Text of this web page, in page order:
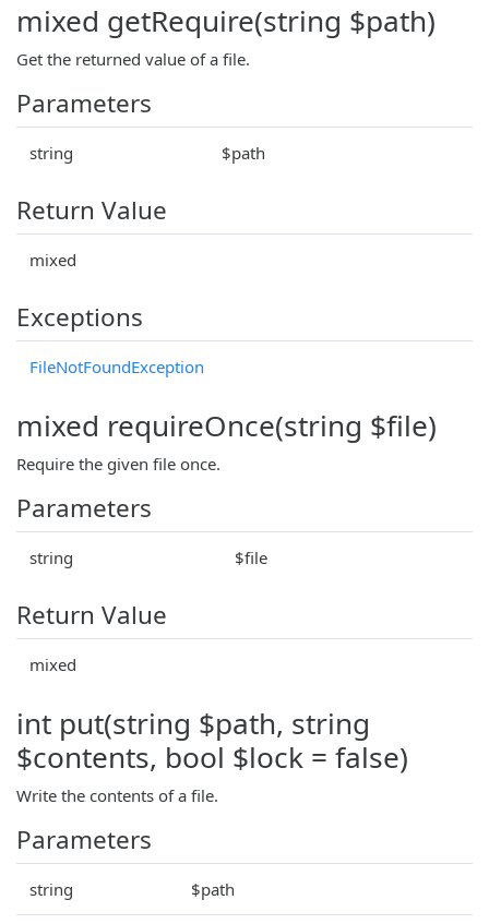
mixed getRequire(string $path)
Get the returned value of a file.
Parameters
string $path
Return Value
mixed
Exceptions
FileNotFoundException
mixed requireOnce(string $file)
Require the given file once.
Parameters
string $file
Return Value
mixed
int put(string $path, string
$contents, bool $lock = false)
Write the contents of a file.
Parameters
string $path